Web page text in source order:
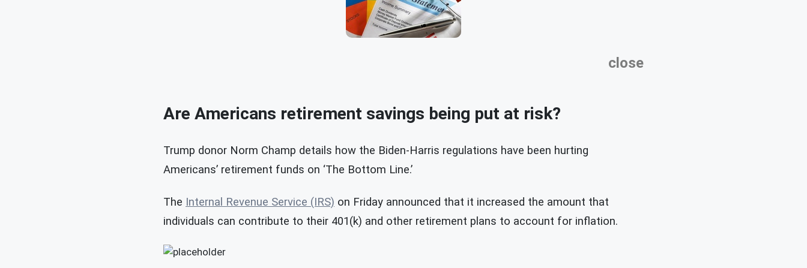
close
Are Americans retirement savings being put at risk?
Trump donor Norm Champ details how the Biden-Harris regulations have been hurting
Americans’ retirement funds on ‘The Bottom Line.’
The Internal Revenue Service (IRS) on Friday announced that it increased the amount that
individuals can contribute to their 401(k) and other retirement plans to account for inflation.